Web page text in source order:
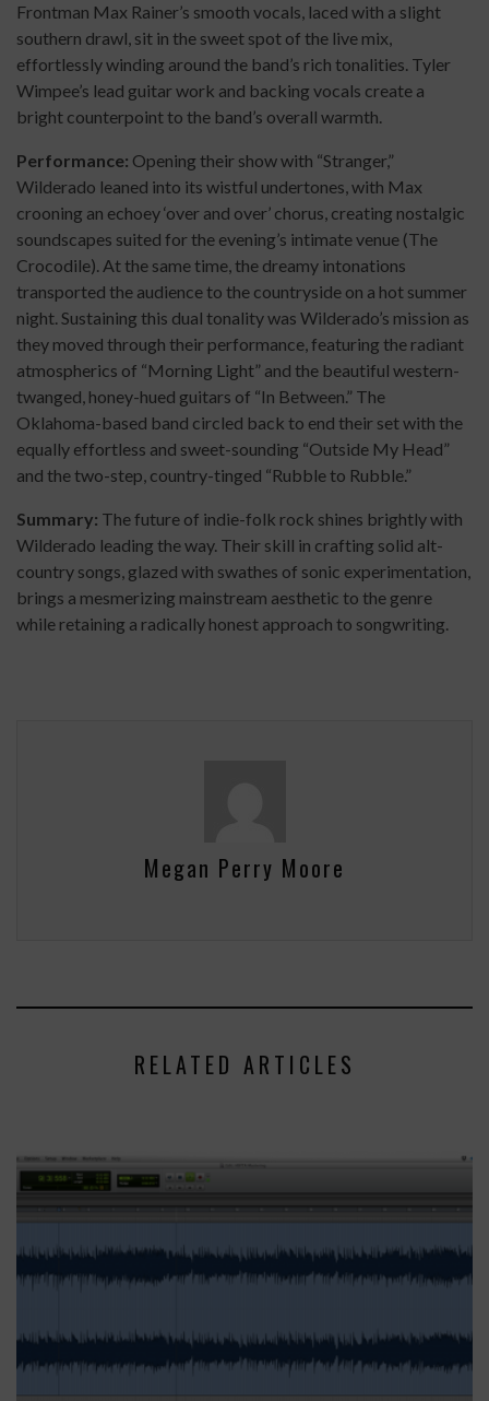
Frontman Max Rainer’s smooth vocals, laced with a slight
southern drawl, sit in the sweet spot of the live mix,
effortlessly winding around the band’s rich tonalities. Tyler
Wimpee’s lead guitar work and backing vocals create a
bright counterpoint to the band’s overall warmth.
Performance: Opening their show with “Stranger,”
Wilderado leaned into its wistful undertones, with Max
crooning an echoey ‘over and over’ chorus, creating nostalgic
soundscapes suited for the evening’s intimate venue (The
Crocodile). At the same time, the dreamy intonations
transported the audience to the countryside on a hot summer
night. Sustaining this dual tonality was Wilderado’s mission as
they moved through their performance, featuring the radiant
atmospherics of “Morning Light” and the beautiful western-
twanged, honey-hued guitars of “In Between.” The
Oklahoma-based band circled back to end their set with the
equally effortless and sweet-sounding “Outside My Head”
and the two-step, country-tinged “Rubble to Rubble.”
Summary: The future of indie-folk rock shines brightly with
Wilderado leading the way. Their skill in crafting solid alt-
country songs, glazed with swathes of sonic experimentation,
brings a mesmerizing mainstream aesthetic to the genre
while retaining a radically honest approach to songwriting.
Megan Perry Moore
RELATED ARTICLES